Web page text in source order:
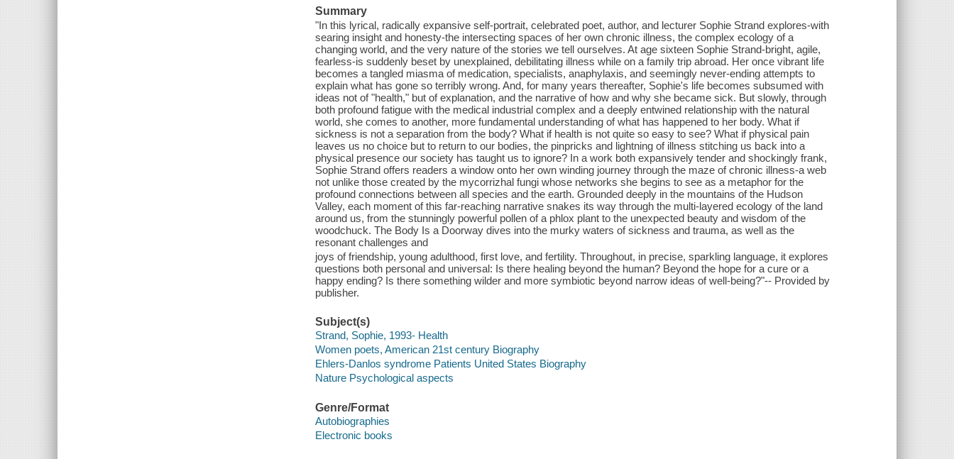
Summary
"In this lyrical, radically expansive self-portrait, celebrated poet, author, and lecturer Sophie Strand explores-with
searing insight and honesty-the intersecting spaces of her own chronic illness, the complex ecology of a
changing world, and the very nature of the stories we tell ourselves. At age sixteen Sophie Strand-bright, agile,
fearless-is suddenly beset by unexplained, debilitating illness while on a family trip abroad. Her once vibrant life
becomes a tangled miasma of medication, specialists, anaphylaxis, and seemingly never-ending attempts to
explain what has gone so terribly wrong. And, for many years thereafter, Sophie's life becomes subsumed with
ideas not of "health," but of explanation, and the narrative of how and why she became sick. But slowly, through
both profound fatigue with the medical industrial complex and a deeply entwined relationship with the natural
world, she comes to another, more fundamental understanding of what has happened to her body. What if
sickness is not a separation from the body? What if health is not quite so easy to see? What if physical pain
leaves us no choice but to return to our bodies, the pinpricks and lightning of illness stitching us back into a
physical presence our society has taught us to ignore? In a work both expansively tender and shockingly frank,
Sophie Strand offers readers a window onto her own winding journey through the maze of chronic illness-a web
not unlike those created by the mycorrizhal fungi whose networks she begins to see as a metaphor for the
profound connections between all species and the earth. Grounded deeply in the mountains of the Hudson
Valley, each moment of this far-reaching narrative snakes its way through the multi-layered ecology of the land
around us, from the stunningly powerful pollen of a phlox plant to the unexpected beauty and wisdom of the
woodchuck. The Body Is a Doorway dives into the murky waters of sickness and trauma, as well as the
resonant challenges and
joys of friendship, young adulthood, first love, and fertility. Throughout, in precise, sparkling language, it explores
questions both personal and universal: Is there healing beyond the human? Beyond the hope for a cure or a
happy ending? Is there something wilder and more symbiotic beyond narrow ideas of well-being?"-- Provided by
publisher.
Subject(s)
Strand, Sophie, 1993- Health
Women poets, American 21st century Biography
Ehlers-Danlos syndrome Patients United States Biography
Nature Psychological aspects
Genre/Format
Autobiographies
Electronic books